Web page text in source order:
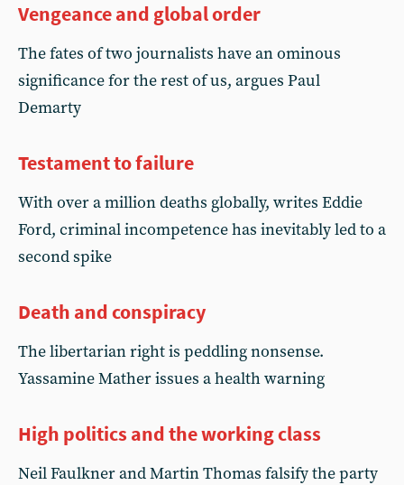
Vengeance and global order
The fates of two journalists have an ominous
significance for the rest of us, argues Paul
Demarty
Testament to failure
With over a million deaths globally, writes Eddie
Ford, criminal incompetence has inevitably led to a
second spike
Death and conspiracy
The libertarian right is peddling nonsense.
Yassamine Mather issues a health warning
High politics and the working class
Neil Faulkner and Martin Thomas falsify the party